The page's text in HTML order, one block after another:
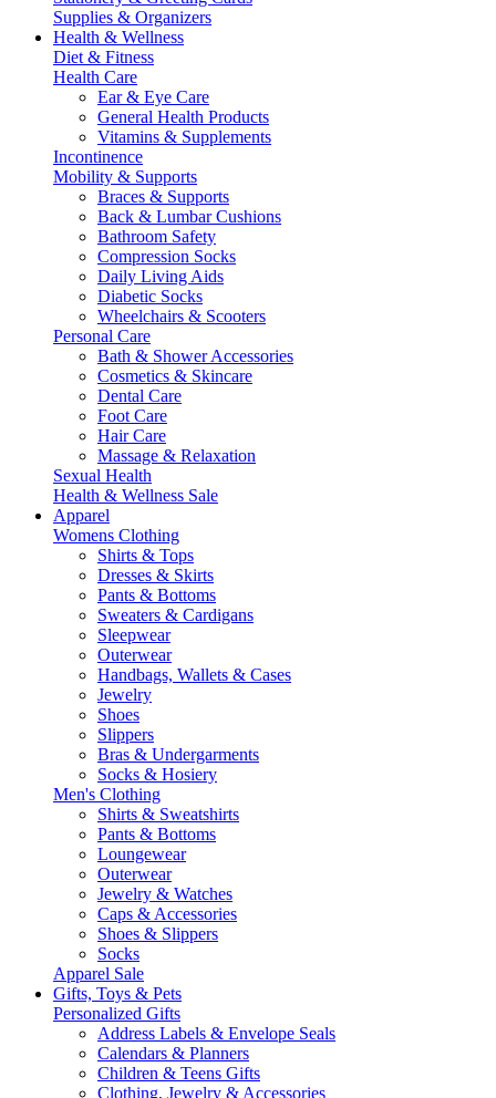
Supplies & Organizers
Health & Wellness
Diet & Fitness
Health Care
Ear & Eye Care
General Health Products
Vitamins & Supplements
Incontinence
Mobility & Supports
Braces & Supports
Back & Lumbar Cushions
Bathroom Safety
Compression Socks
Daily Living Aids
Diabetic Socks
Wheelchairs & Scooters
Personal Care
Bath & Shower Accessories
Cosmetics & Skincare
Dental Care
Foot Care
Hair Care
Massage & Relaxation
Sexual Health
Health & Wellness Sale
Apparel
Womens Clothing
Shirts & Tops
Dresses & Skirts
Pants & Bottoms
Sweaters & Cardigans
Sleepwear
Outerwear
Handbags, Wallets & Cases
Jewelry
Shoes
Slippers
Bras & Undergarments
Socks & Hosiery
Men's Clothing
Shirts & Sweatshirts
Pants & Bottoms
Loungewear
Outerwear
Jewelry & Watches
Caps & Accessories
Shoes & Slippers
Socks
Apparel Sale
Gifts, Toys & Pets
Personalized Gifts
Address Labels & Envelope Seals
Calendars & Planners
Children & Teens Gifts
Clothing, Jewelry & Accessories